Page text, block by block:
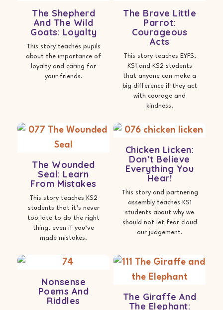
The Shepherd
And The Wild
Goats: Loyalty
This story teaches pupils
about the importance of
loyalty and caring for
your friends.
The Brave Little
Parrot:
Courageous
Acts
This story teaches EYFS,
KS1 and KS2 students
that anyone can make a
big difference if they act
with courage and
kindness.
The Wounded
Seal: Learn
From Mistakes
This story teaches KS2
students that it’s never
too late to do the right
thing, even if you‘ve
made mistakes.
Chicken Licken:
Don’t Believe
Everything You
Hear!
This story and partnering
assembly teaches KS1
students about why we
should not let fear cloud
our judgement.
Nonsense
Poems And
Riddles
The Giraffe And
The Elephant: